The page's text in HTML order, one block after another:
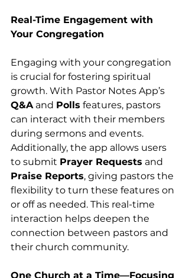
Real-Time Engagement with
Your Congregation
Engaging with your congregation
is crucial for fostering spiritual
growth. With Pastor Notes App’s
Q&A and Polls features, pastors
can interact with their members
during sermons and events.
Additionally, the app allows users
to submit Prayer Requests and
Praise Reports, giving pastors the
flexibility to turn these features on
or off as needed. This real-time
interaction helps deepen the
connection between pastors and
their church community.
One Church at a Time—Focusing